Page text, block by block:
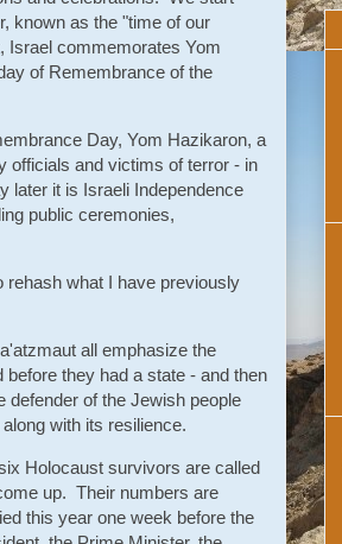
known as the "time of our
Israel commemorates Yom
of Remembrance of the
Day, Yom Hazikaron, a
officials and victims of terror - in
later it is Israeli Independence
public ceremonies,
rehash what I have previously
all emphasize the
they had a state - and then
defender of the Jewish people
with its resilience.
Holocaust survivors are called
up. Their numbers are
this year one week before the